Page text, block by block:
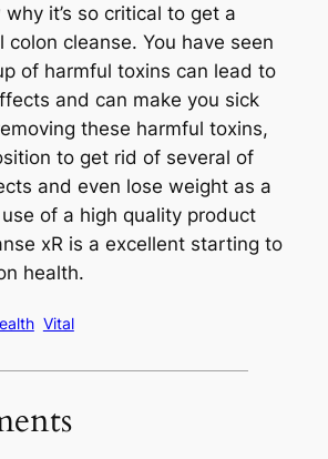
it’s so critical to get a
colon cleanse. You have seen
of harmful toxins can lead to
and can make you sick
these harmful toxins,
to get rid of several of
and even lose weight as a
of a high quality product
xR is a excellent starting to
health.
Vital